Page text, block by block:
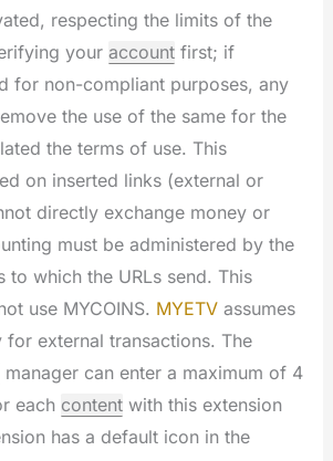
respecting the limits of the
your accountfirst; if
for non-compliant purposes, any
the use of the same for the
the terms of use. This
on inserted links (external or
directly exchange money or
must be administered by the
to which the URLs send. This
use MYCOINS. MYETVassumes
for external transactions. The
manager can enter a maximum of 4
each contentwith this extension
has a default icon in the